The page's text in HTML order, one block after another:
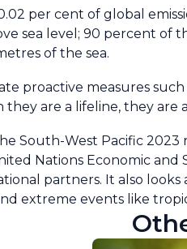
per cent of global
sea level; 90 percent
of the sea.
proactive measures
are a lifeline, they are
South-West Pacific
Nations Economic and
partners. It also
extreme events like